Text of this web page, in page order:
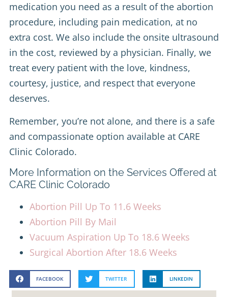
medication you need as a result of the abortion
procedure, including pain medication, at no
extra cost. We also include the onsite ultrasound
in the cost, reviewed by a physician. Finally, we
treat every patient with the love, kindness,
courtesy, justice, and respect that everyone
deserves.
Remember, you’re not alone, and there is a safe
and compassionate option available at CARE
Clinic Colorado.
More Information on the Services Offered at
CARE Clinic Colorado
Abortion Pill Up To 11.6 Weeks
Abortion Pill By Mail
Vacuum Aspiration Up To 18.6 Weeks
Surgical Abortion After 18.6 Weeks
FACEBOOK TWITTER LINKEDIN